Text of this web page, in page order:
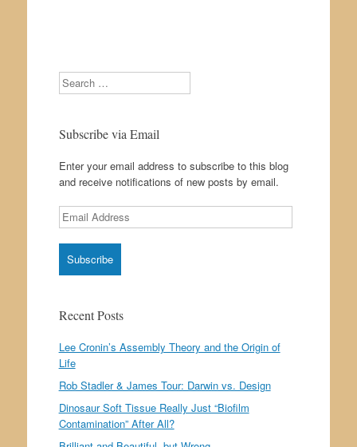
Search
Subscribe via Email
Enter your email address to subscribe to this blog
and receive notifications of new posts by email.
Email
Address
Recent Posts
Lee Cronin’s Assembly Theory and the Origin of
Life
Rob Stadler & James Tour: Darwin vs. Design
Dinosaur Soft Tissue Really Just “Biofilm
Contamination” After All?